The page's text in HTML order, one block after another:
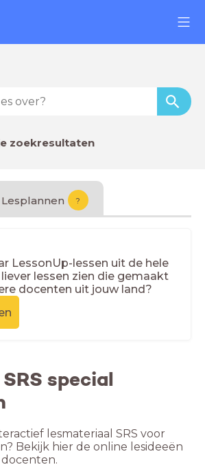
zoekresultaten
Lesplannen ?
LessonUp-lessen uit de hele
lessen zien die gemaakt
docenten uit jouw land?
special
lesmateriaal SRS voor
Bekijk hier de online lesideeën
docenten.